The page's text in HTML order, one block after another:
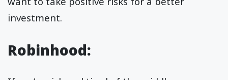
investment.
Robinhood: